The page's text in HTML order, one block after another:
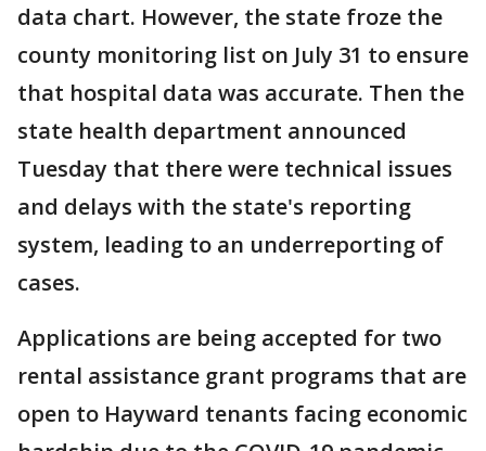
data chart. However, the state froze the
county monitoring list on July 31 to ensure
that hospital data was accurate. Then the
state health department announced
Tuesday that there were technical issues
and delays with the state's reporting
system, leading to an underreporting of
cases.
Applications are being accepted for two
rental assistance grant programs that are
open to Hayward tenants facing economic